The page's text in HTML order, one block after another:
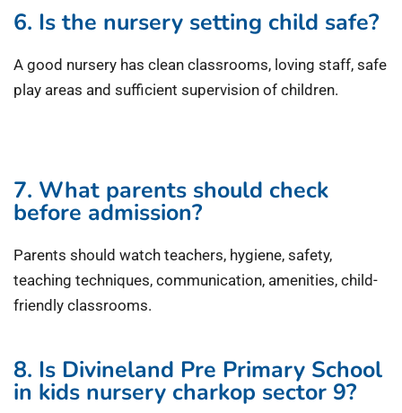
6. Is the nursery setting child safe?
A good nursery has clean classrooms, loving staff, safe
play areas and sufficient supervision of children.
7. What parents should check
before admission?
Parents should watch teachers, hygiene, safety,
teaching techniques, communication, amenities, child-
friendly classrooms.
8. Is Divineland Pre Primary School
in kids nursery charkop sector 9?